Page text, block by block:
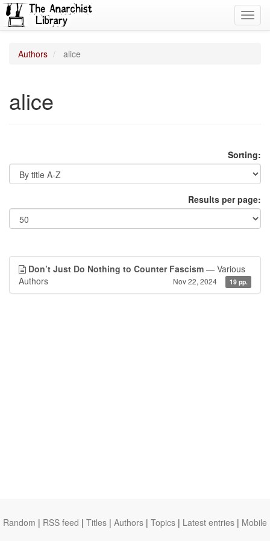
Authors alice
alice
Sorting:
Results per page:
Don’t Just Do Nothing to Counter Fascism — Various
Authors
Nov 22, 2024 19 pp.
Random | RSS feed | Titles | Authors | Topics | Latest entries | Mobile